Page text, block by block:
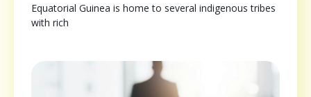
Equatorial Guinea is home to several indigenous tribes
with rich